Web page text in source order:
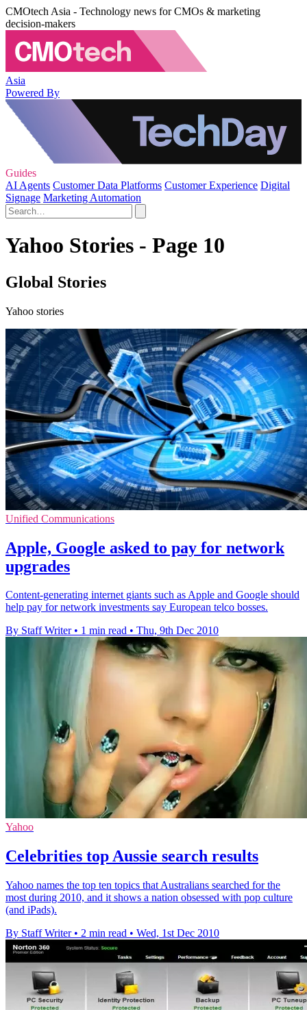
CMOtech Asia - Technology news for CMOs & marketing
decision-makers
Asia
Powered By
Guides
AI Agents Customer Data Platforms Customer Experience Digital
Signage Marketing Automation
Yahoo Stories - Page 10
Global Stories
Yahoo stories
Unified Communications
Apple, Google asked to pay for network
upgrades
Content-generating internet giants such as Apple and Google should
help pay for network investments say European telco bosses.
By Staff Writer • 1 min read • Thu, 9th Dec 2010
Yahoo
Celebrities top Aussie search results
Yahoo names the top ten topics that Australians searched for the
most during 2010, and it shows a nation obsessed with pop culture
(and iPads).
By Staff Writer • 2 min read • Wed, 1st Dec 2010